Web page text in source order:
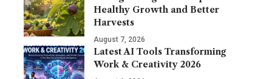
Healthy Growth and Better
Harvests
August 7, 2026
Latest AI Tools Transforming
Work & Creativity 2026